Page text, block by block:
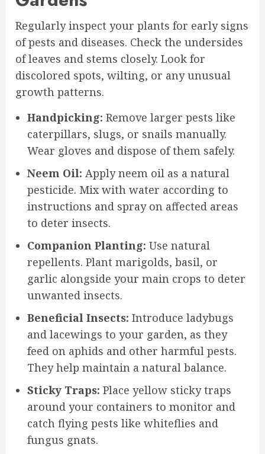
Regularly inspect your plants for early signs
of pests and diseases. Check the undersides
of leaves and stems closely. Look for
discolored spots, wilting, or any unusual
growth patterns.
Handpicking: Remove larger pests like
caterpillars, slugs, or snails manually.
Wear gloves and dispose of them safely.
Neem Oil: Apply neem oil as a natural
pesticide. Mix with water according to
instructions and spray on affected areas
to deter insects.
Companion Planting: Use natural
repellents. Plant marigolds, basil, or
garlic alongside your main crops to deter
unwanted insects.
Beneficial Insects: Introduce ladybugs
and lacewings to your garden, as they
feed on aphids and other harmful pests.
They help maintain a natural balance.
Sticky Traps: Place yellow sticky traps
around your containers to monitor and
catch flying pests like whiteflies and
fungus gnats.